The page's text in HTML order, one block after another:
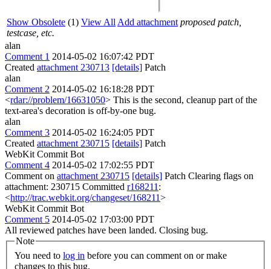
Show Obsolete (1) View All Add attachment proposed patch,
testcase, etc.
alan
Comment 1 2014-05-02 16:07:42 PDT
Created attachment 230713 [details] Patch
alan
Comment 2 2014-05-02 16:18:28 PDT
<rdar://problem/16631050> This is the second, cleanup part of the
text-area's decoration is off-by-one bug.
alan
Comment 3 2014-05-02 16:24:05 PDT
Created attachment 230715 [details] Patch
WebKit Commit Bot
Comment 4 2014-05-02 17:02:55 PDT
Comment on attachment 230715 [details] Patch Clearing flags on
attachment: 230715 Committed r168211 :
<http://trac.webkit.org/changeset/168211>
WebKit Commit Bot
Comment 5 2014-05-02 17:03:00 PDT
All reviewed patches have been landed. Closing bug.
Note
You need to log in
changes to this bug.